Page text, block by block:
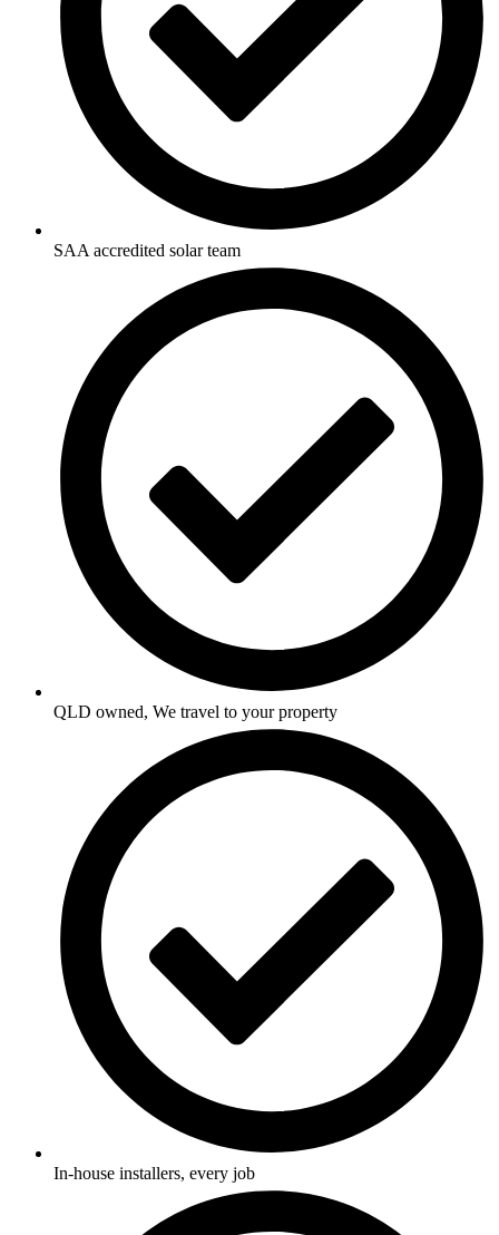
SAA accredited solar team
QLD owned, We travel to your property
In-house installers, every job